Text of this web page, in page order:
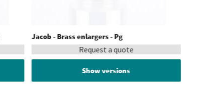
Jacob - Brass enlargers - Pg
Request a quote
Show versions